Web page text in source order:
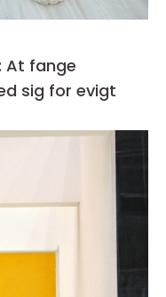
At fange
sig for evigt